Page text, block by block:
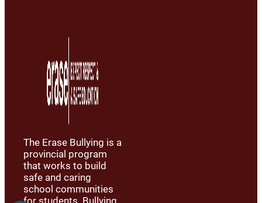
The Erase Bullying is a
provincial program
that works to build
safe and caring
school communities